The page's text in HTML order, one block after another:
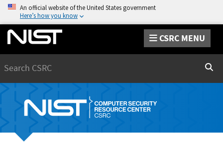
An official website of the United States government
Here’s how you know
CSRC MENU